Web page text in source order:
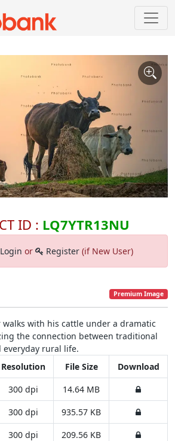
ID : LQ7YTR13NU
Login or Register (if New User)
Premium Image
with his cattle under a dramatic
the connection between traditional
everyday rural life.
Resolution File Size
Download
300 dpi
14.64 MB
300 dpi
935.57 KB
300 dpi 209.56 KB